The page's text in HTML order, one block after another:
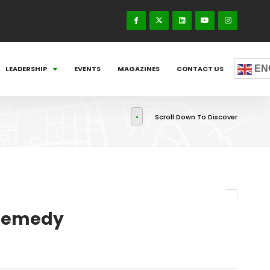
LEADERSHIP EVENTS MAGAZINES CONTACT US
Scroll Down To Discover